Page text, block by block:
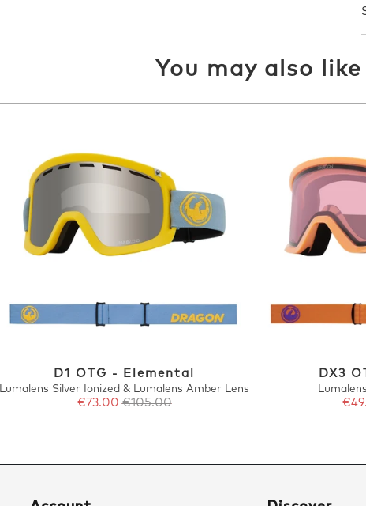
You may also like
D1 OTG - Elemental
Lumalens Silver Ionized & Lumalens Amber Lens
€73.00€105.00
DX3